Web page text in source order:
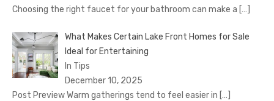
Choosing the right faucet for your bathroom can make a […]
What Makes Certain Lake Front Homes for Sale
Ideal for Entertaining
In Tips
December 10, 2025
Post Preview Warm gatherings tend to feel easier in […]